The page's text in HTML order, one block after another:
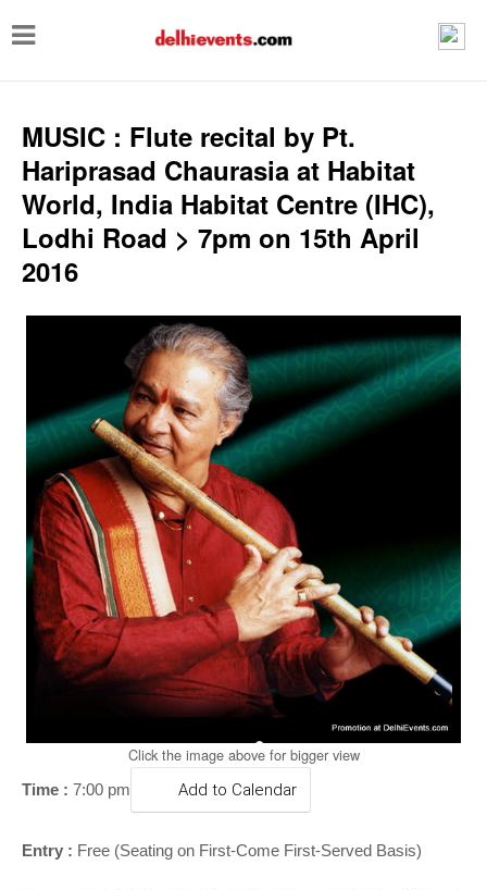
T
g
e
a
v
MUSIC : Flute recital by Pt.
Hariprasad Chaurasia at Habitat
World, India Habitat Centre (IHC),
Lodhi Road > 7pm on 15th April
2016
Click the image above for bigger view
Time : 7:00 pm Add to Calendar
Entry : Free (Seating on First-Come First-Served Basis)